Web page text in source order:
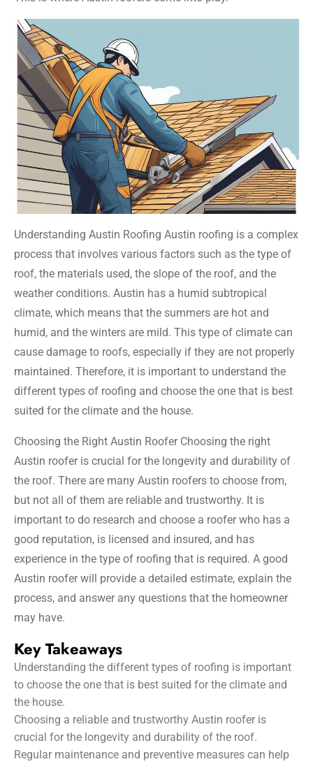
Understanding Austin Roofing Austin roofing is a complex
process that involves various factors such as the type of
roof, the materials used, the slope of the roof, and the
weather conditions. Austin has a humid subtropical
climate, which means that the summers are hot and
humid, and the winters are mild. This type of climate can
cause damage to roofs, especially if they are not properly
maintained. Therefore, it is important to understand the
different types of roofing and choose the one that is best
suited for the climate and the house.
Choosing the Right Austin Roofer Choosing the right
Austin roofer is crucial for the longevity and durability of
the roof. There are many Austin roofers to choose from,
but not all of them are reliable and trustworthy. It is
important to do research and choose a roofer who has a
good reputation, is licensed and insured, and has
experience in the type of roofing that is required. A good
Austin roofer will provide a detailed estimate, explain the
process, and answer any questions that the homeowner
may have.
Key Takeaways
Understanding the different types of roofing is important
to choose the one that is best suited for the climate and
the house.
Choosing a reliable and trustworthy Austin roofer is
crucial for the longevity and durability of the roof.
Regular maintenance and preventive measures can help